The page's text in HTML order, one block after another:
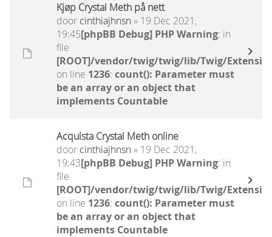
Kjøp Crystal Meth på nett
door cinthiajhnsn» 19 Dec 2021,
19:45[phpBB Debug] PHP Warning: in
file
[ROOT]/vendor/twig/twig/lib/Twig/
on line 1236: count(): Parameter must
be an array or an object that
implements Countable
Acquista Crystal Meth online
door cinthiajhnsn» 19 Dec 2021,
19:43[phpBB Debug] PHP Warning: in
file
[ROOT]/vendor/twig/twig/lib/Twig/
on line 1236: count(): Parameter must
be an array or an object that
implements Countable